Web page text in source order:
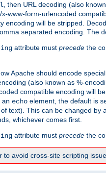
, then URL decoding (also
x-www-form-urlencoded
encoding will be stripped.
separated encoding. The
attribute must precede the
Apache should encode
(also known as %-
compatible encoding will
an echo element, the default is
text). This can be changed by
whichever comes first.
attribute must precede the
to avoid cross-site scripting